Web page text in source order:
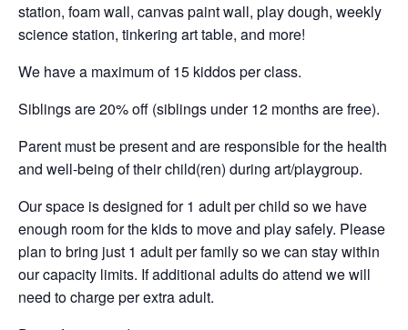
station, foam wall, canvas paint wall, play dough, weekly
science station, tinkering art table, and more!
We have a maximum of 15 kiddos per class.
Siblings are 20% off (siblings under 12 months are free).
Parent must be present and are responsible for the health
and well-being of their child(ren) during art/playgroup.
Our space is designed for 1 adult per child so we have
enough room for the kids to move and play safely. Please
plan to bring just 1 adult per family so we can stay within
our capacity limits. If additional adults do attend we will
need to charge per extra adult.